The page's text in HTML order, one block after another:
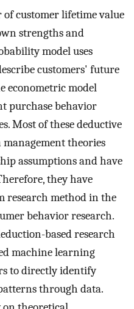
customer lifetime value
strengths and
model uses
customers' future
econometric model
purchase behavior
Most of these deductive
management theories
assumptions and have
they have
research method in the
behavior research.
based research
machine learning
to directly identify
through data.